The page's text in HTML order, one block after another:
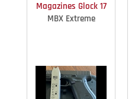
Magazines Glock 17
MBX Extreme